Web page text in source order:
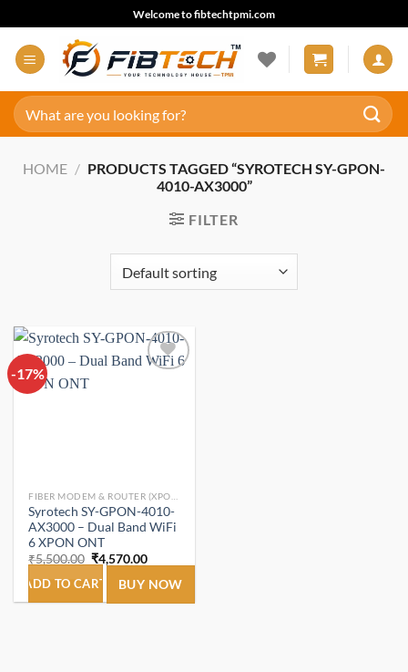
to
content
Welcome to fibtechtpmi.com
Search
for:
HOME / PRODUCTS TAGGED “SYROTECH SY-GPON-
4010-AX3000”
FILTER
-17%
Add to
Syrotech SY-GPON-4010-
AX3000 – Dual Band WiFi
6 XPON ONT
₹5,500.00 Original
price
was:
₹5,500.00.
₹4,570.00Current
price
is:
₹4,570.00.
ADD TO CART BUY NOW